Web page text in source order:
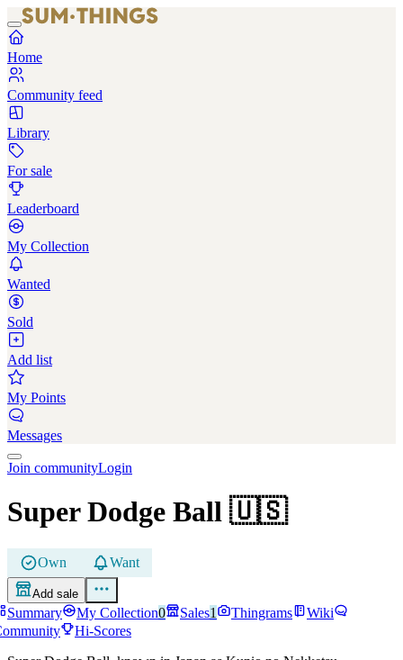
Home
Community feed
Library
For sale
Leaderboard
My Collection
Wanted
Sold
Add list
My Points
Messages
Join communityLogin
Super Dodge Ball 🇺🇸
Own Want
Add sale
Summary My Collection0 Sales1 Thingrams
Wiki
Hi-Scores